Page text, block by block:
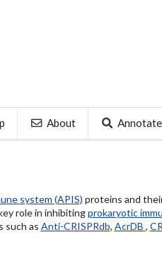
About Annotate
system (APIS) proteins and
role in inhibitingprokaryotic
such as Anti-CRISPRdb, AcrDB ,